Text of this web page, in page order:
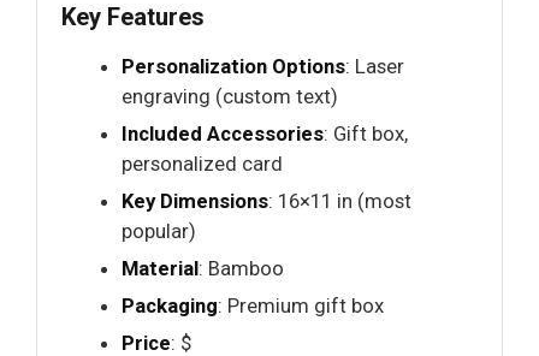
Key Features
Personalization Options: Laser
engraving (custom text)
Included Accessories: Gift box,
personalized card
Key Dimensions: 16×11 in (most
popular)
Material: Bamboo
Packaging: Premium gift box
Price: $